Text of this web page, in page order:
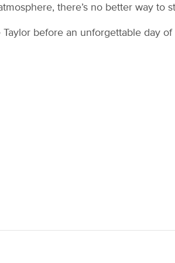
there’s no better way to
before an unforgettable day